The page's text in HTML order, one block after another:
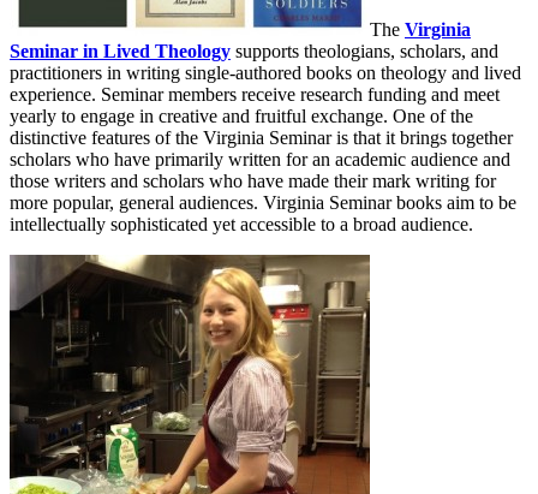
The Virginia
Seminar in Lived Theology supports theologians, scholars, and
practitioners in writing single-authored books on theology and lived
experience. Seminar members receive research funding and meet
yearly to engage in creative and fruitful exchange. One of the
distinctive features of the Virginia Seminar is that it brings together
scholars who have primarily written for an academic audience and
those writers and scholars who have made their mark writing for
more popular, general audiences. Virginia Seminar books aim to be
intellectually sophisticated yet accessible to a broad audience.